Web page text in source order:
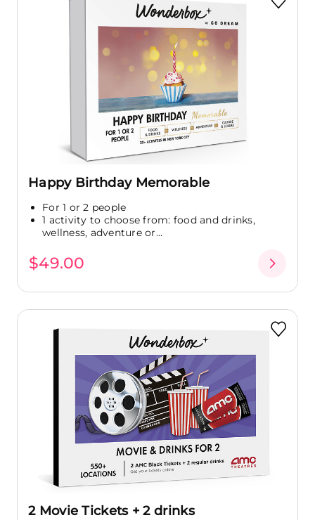
Happy Birthday Memorable
For 1 or 2 people
1 activity to choose from: food and drinks,
wellness, adventure or...
$49.00
2 Movie Tickets + 2 drinks